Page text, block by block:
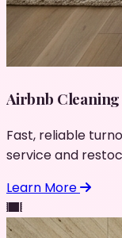
Airbnb Cleaning
Fast, reliable
service and
Learn More